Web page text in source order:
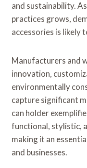
and sustainability.
practices grows,
accessories is likely
Manufacturers and
innovation,
environmentally
capture significant
can holder
functional, stylistic,
making it an
and businesses.